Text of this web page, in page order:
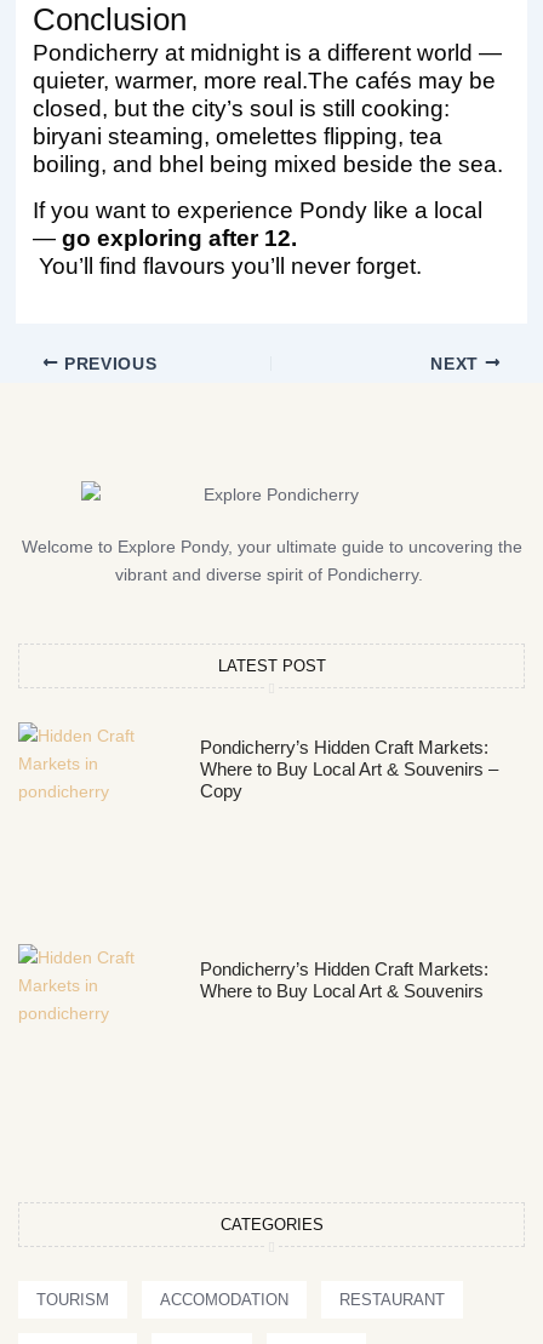
Conclusion
Pondicherry at midnight is a different world —
quieter, warmer, more real.The cafés may be
closed, but the city’s soul is still cooking:
biryani steaming, omelettes flipping, tea
boiling, and bhel being mixed beside the sea.
If you want to experience Pondy like a local
— go exploring after 12.
You’ll find flavours you’ll never forget.
PREVIOUS NEXT
Welcome to Explore Pondy, your ultimate guide to uncovering the
vibrant and diverse spirit of Pondicherry.
LATEST POST
Pondicherry’s Hidden Craft Markets:
Where to Buy Local Art & Souvenirs –
Copy
Pondicherry’s Hidden Craft Markets:
Where to Buy Local Art & Souvenirs
CATEGORIES
TOURISM ACCOMODATION RESTAURANT